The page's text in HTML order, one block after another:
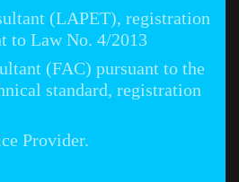
(LAPET), registration
to Law No. 4/2013
(FAC) pursuant to the
standard, registration
Provider.